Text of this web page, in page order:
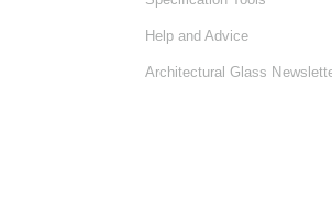
Help and Advice
Architectural Glass